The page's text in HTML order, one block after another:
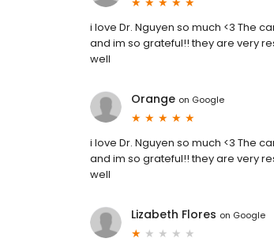
i love Dr. Nguyen so much <3 The
and im so grateful!! they are very
well
Orange on Google
i love Dr. Nguyen so much <3 The
and im so grateful!! they are very
well
Lizabeth Flores on Google